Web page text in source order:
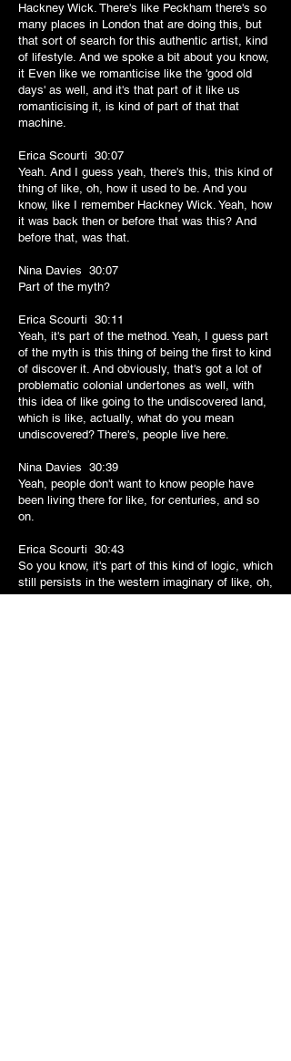
Hackney Wick. There's like Peckham there's so
many places in London that are doing this, but
that sort of search for this authentic artist, kind
of lifestyle. And we spoke a bit about you know,
it Even like we romanticise like the 'good old
days' as well, and it's that part of it like us
romanticising it, is kind of part of that that
machine.
Erica Scourti 30:07
Yeah. And I guess yeah, there's this, this kind of
thing of like, oh, how it used to be. And you
know, like I remember Hackney Wick. Yeah, how
it was back then or before that was this? And
before that, was that.
Nina Davies 30:07
Part of the myth?
Erica Scourti 30:11
Yeah, it's part of the method. Yeah, I guess part
of the myth is this thing of being the first to kind
of discover it. And obviously, that's got a lot of
problematic colonial undertones as well, with
this idea of like going to the undiscovered land,
which is like, actually, what do you mean
undiscovered? There's, people live here.
Nina Davies 30:39
Yeah, people don't want to know people have
been living there for like, for centuries, and so
on.
Erica Scourti 30:43
So you know, it's part of this kind of logic, which
still persists in the western imaginary of like, oh,
to go to go to the untrodden beach, you know,